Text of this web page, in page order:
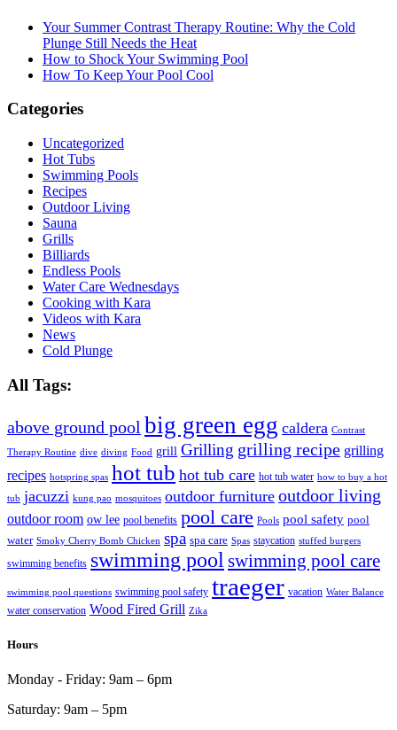
Your Summer Contrast Therapy Routine: Why the Cold
Plunge Still Needs the Heat
How to Shock Your Swimming Pool
How To Keep Your Pool Cool
Categories
Uncategorized
Hot Tubs
Swimming Pools
Recipes
Outdoor Living
Sauna
Grills
Billiards
Endless Pools
Water Care Wednesdays
Cooking with Kara
Videos with Kara
News
Cold Plunge
All Tags:
above ground pool big green egg caldera Contrast
Therapy Routine dive diving Food grill Grilling grilling recipe grilling
recipes hotspring spas hot tub hot tub care hot tub water how to buy a hot
tub jacuzzi kung pao mosquitoes outdoor furniture outdoor living
outdoor room ow lee pool benefits pool care Pools pool safety pool
water Smoky Cherry Bomb Chicken spa spa care Spas staycation stuffed burgers
swimming benefits swimming pool swimming pool care
swimming pool questions swimming pool safety traeger vacation Water Balance
water conservation Wood Fired Grill Zika
Hours
Monday - Friday: 9am – 6pm
Saturday: 9am – 5pm